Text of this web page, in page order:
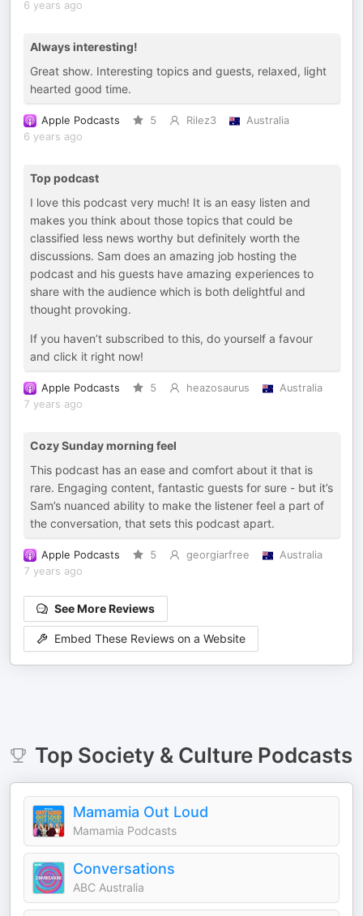
6 years ago
Always interesting!
Great show. Interesting topics and guests, relaxed, light
hearted good time.
Apple Podcasts 5 Rilez3
Australia
6 years ago
Top podcast
I love this podcast very much! It is an easy listen and
makes you think about those topics that could be
classified less news worthy but definitely worth the
discussions. Sam does an amazing job hosting the
podcast and his guests have amazing experiences to
share with the audience which is both delightful and
thought provoking.
If you haven’t subscribed to this, do yourself a favour
and click it right now!
Apple Podcasts 5 heazosaurus
Australia
7 years ago
Cozy Sunday morning feel
This podcast has an ease and comfort about it that is
rare. Engaging content, fantastic guests for sure - but it’s
Sam’s nuanced ability to make the listener feel a part of
the conversation, that sets this podcast apart.
Apple Podcasts 5 georgiarfree
Australia
7 years ago
See More Reviews
Embed These Reviews on a Website
Top Society & CulturePodcasts
Mamamia Out Loud
Mamamia Podcasts
Conversations
ABC Australia